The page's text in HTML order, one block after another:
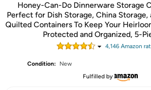
Honey-Can-Do Dinnerware Storage
Perfect for Dish Storage, China Storage,
Quilted Containers To Keep Your
Protected and Organized, 5-
4,146Amazon
Condition:
New
Fulfilled by